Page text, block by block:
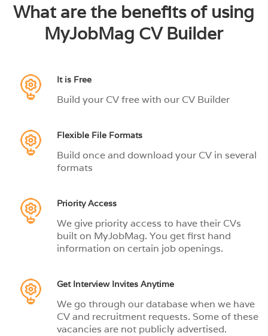
What are the benefits of using
MyJobMag CV Builder
It is Free
Build your CV free with our CV Builder
Flexible File Formats
Build once and download your CV in several
formats
Priority Access
We give priority access to have their CVs
built on MyJobMag. You get first hand
information on certain job openings.
Get Interview Invites Anytime
We go through our database when we have
CV and recruitment requests. Some of these
vacancies are not publicly advertised.